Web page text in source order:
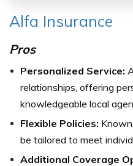
Alfa Insurance
Pros
Personalized Service:
relationships, offering
knowledgeable local
Flexible Policies:
be tailored to meet
Additional Coverage